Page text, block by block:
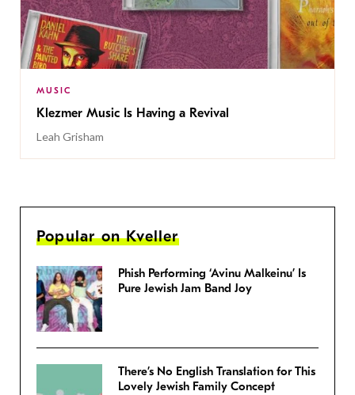
MUSIC
Klezmer Music Is Having a Revival
Leah Grisham
Popular on Kveller
Phish Performing ‘Avinu Malkeinu’ Is
Pure Jewish Jam Band Joy
There’s No English Translation for This
Lovely Jewish Family Concept